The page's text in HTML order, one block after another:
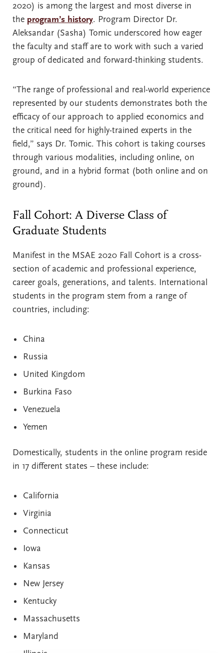
2020) is among the largest and most diverse in
the program’s history. Program Director Dr.
Aleksandar (Sasha) Tomic underscored how eager
the faculty and staff are to work with such a varied
group of dedicated and forward-thinking students.
“The range of professional and real-world experience
represented by our students demonstrates both the
efficacy of our approach to applied economics and
the critical need for highly-trained experts in the
field,” says Dr. Tomic. This cohort is taking courses
through various modalities, including online, on
ground, and in a hybrid format (both online and on
ground).
Fall Cohort: A Diverse Class of
Graduate Students
Manifest in the MSAE 2020 Fall Cohort is a cross-
section of academic and professional experience,
career goals, generations, and talents. International
students in the program stem from a range of
countries, including:
China
Russia
United Kingdom
Burkina Faso
Venezuela
Yemen
Domestically, students in the online program reside
in 17 different states – these include:
California
Virginia
Connecticut
Iowa
Kansas
New Jersey
Kentucky
Massachusetts
Maryland